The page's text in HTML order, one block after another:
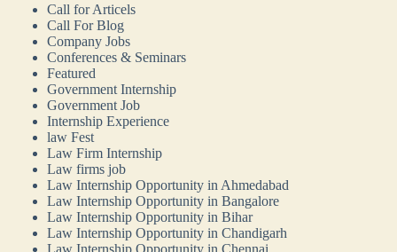
Call for Articels
Call For Blog
Company Jobs
Conferences & Seminars
Featured
Government Internship
Government Job
Internship Experience
law Fest
Law Firm Internship
Law firms job
Law Internship Opportunity in Ahmedabad
Law Internship Opportunity in Bangalore
Law Internship Opportunity in Bihar
Law Internship Opportunity in Chandigarh
Law Internship Opportunity in Chennai